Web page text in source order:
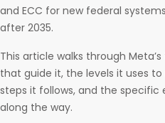
and ECC for new federal
after 2035.
This article walks through
that guide it, the levels it uses
steps it follows, and the
along the way.